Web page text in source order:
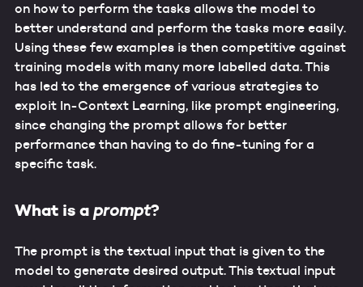
on how to perform the tasks allows the model to
better understand and perform the tasks more easily.
Using these few examples is then competitive against
training models with many more labelled data. This
has led to the emergence of various strategies to
exploit In-Context Learning, like prompt engineering,
since changing the prompt allows for better
performance than having to do fine-tuning for a
specific task.
What is a prompt?
The prompt is the textual input that is given to the
model to generate desired output. This textual input